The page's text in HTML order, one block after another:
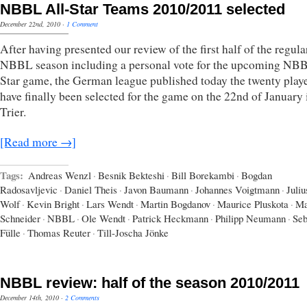
NBBL All-Star Teams 2010/2011 selected
December 22nd, 2010 · 1 Comment
After having presented our review of the first half of the
NBBL season including a personal vote for the upcoming
Star game, the German league published today the twenty
have finally been selected for the game on the 22nd of January
Trier.
[Read more →]
Tags: Andreas Wenzl · Besnik Bekteshi · Bill Borekambi · Bogdan
Radosavljevic · Daniel Theis · Javon Baumann · Johannes Voigtmann ·
Wolf · Kevin Bright · Lars Wendt · Martin Bogdanov · Maurice Pluskota ·
Schneider · NBBL · Ole Wendt · Patrick Heckmann · Philipp Neumann ·
Fülle · Thomas Reuter · Till-Joscha Jönke
NBBL review: half of the season 2010/2011
December 14th, 2010 · 2 Comments